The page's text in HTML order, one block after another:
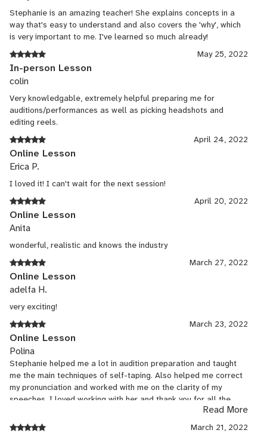
Stephanie is an amazing teacher! She explains concepts in a
way that's easy to understand and also covers the 'why', which
is very important to me. I've learned so much already!
May 25, 2022
In-person Lesson
colin
Very knowledgable, extremely helpful preparing me for
auditions/performances as well as picking headshots and
editing reels.
April 24, 2022
Online Lesson
Erica P.
I loved it! I can't wait for the next session!
April 20, 2022
Online Lesson
Anita
wonderful, realistic and knows the industry
March 27, 2022
Online Lesson
adelfa H.
very exciting!
March 23, 2022
Online Lesson
Polina
Stephanie helped me a lot in audition preparation and taught
me the main techniques of self-taping. Also helped me correct
my pronunciation and worked with me on the clarity of my
speeches. I loved working with her and thank you for all the
Read More
March 21, 2022